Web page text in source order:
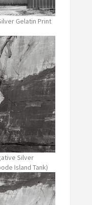
Gelatin Print
Silver
Island Tank)